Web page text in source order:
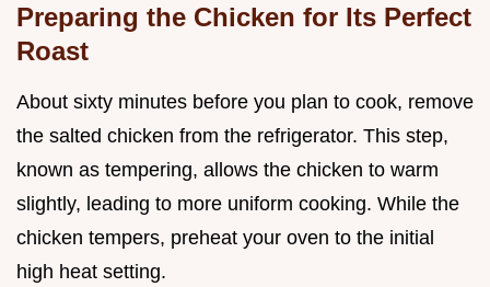
Preparing the Chicken for Its Perfect
Roast
About sixty minutes before you plan to cook, remove
the salted chicken from the refrigerator. This step,
known as tempering, allows the chicken to warm
slightly, leading to more uniform cooking. While the
chicken tempers, preheat your oven to the initial
high heat setting.